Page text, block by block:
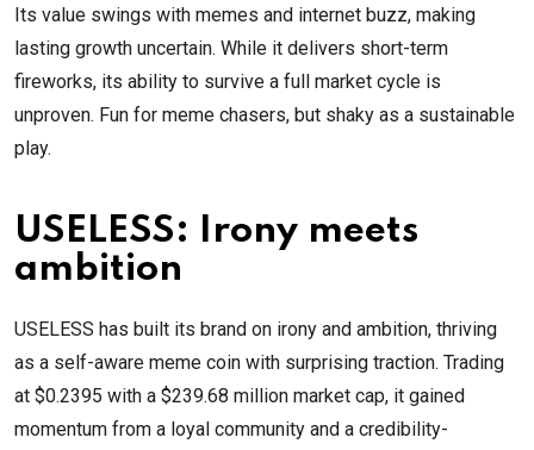
Its value swings with memes and internet buzz, making
lasting growth uncertain. While it delivers short-term
fireworks, its ability to survive a full market cycle is
unproven. Fun for meme chasers, but shaky as a sustainable
play.
USELESS: Irony meets
ambition
USELESS has built its brand on irony and ambition, thriving
as a self-aware meme coin with surprising traction. Trading
at $0.2395 with a $239.68 million market cap, it gained
momentum from a loyal community and a credibility-